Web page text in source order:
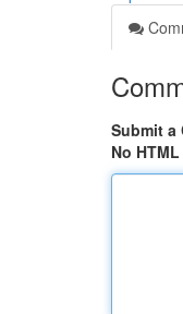
Submit a
No HTML